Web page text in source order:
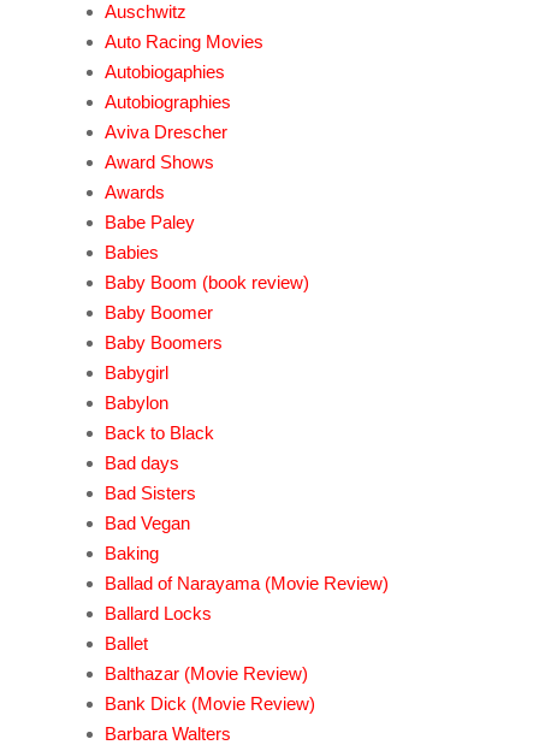
Auschwitz
Auto Racing Movies
Autobiogaphies
Autobiographies
Aviva Drescher
Award Shows
Awards
Babe Paley
Babies
Baby Boom (book review)
Baby Boomer
Baby Boomers
Babygirl
Babylon
Back to Black
Bad days
Bad Sisters
Bad Vegan
Baking
Ballad of Narayama (Movie Review)
Ballard Locks
Ballet
Balthazar (Movie Review)
Bank Dick (Movie Review)
Barbara Walters